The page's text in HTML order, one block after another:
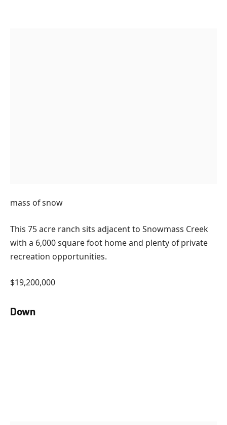
mass of snow
This 75 acre ranch sits adjacent to Snowmass Creek
with a 6,000 square foot home and plenty of private
recreation opportunities.
$19,200,000
Down